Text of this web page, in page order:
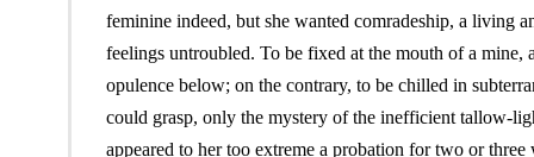
feminine indeed, but she wanted comradeship, a living
feelings untroubled. To be fixed at the mouth of a mine,
opulence below; on the contrary, to be chilled in
could grasp, only the mystery of the inefficient tallow-
appeared to her too extreme a probation for two or